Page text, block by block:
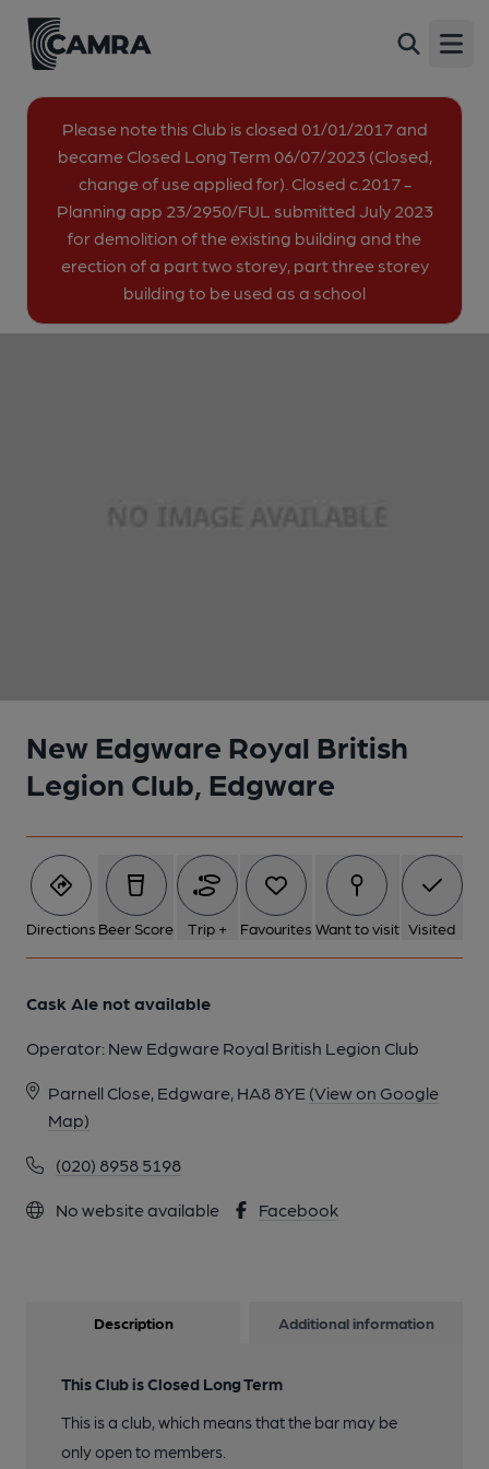
Please note this Club is closed 01/01/2017 and
became Closed Long Term 06/07/2023 (Closed,
change of use applied for). Closed c.2017 -
Planning app 23/2950/FUL submitted July 2023
for demolition of the existing building and the
erection of a part two storey, part three storey
building to be used as a school
New Edgware Royal British
Legion Club, Edgware
Directions Beer Score Trip + Favourites Want to visit Visited
Cask Ale not available
Operator: New Edgware Royal British Legion Club
Parnell Close, Edgware, HA8 8YE (View on Google
Map)
(020) 8958 5198
No website available Facebook
Back
Legion Club, Edgware
Description Additional information
This Club is Closed Long Term
This is a club, which means that the bar may be
only open to members.